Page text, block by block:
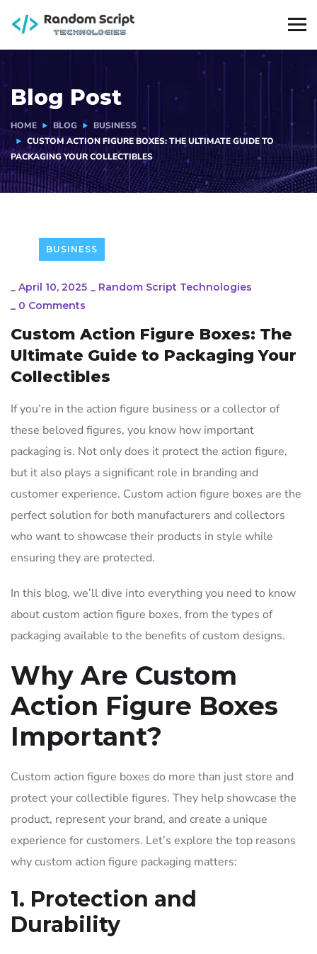
Blog Post
HOME BLOG
BUSINESS
CUSTOM ACTION FIGURE BOXES: THE ULTIMATE GUIDE TO
PACKAGING YOUR COLLECTIBLES
BUSINESS
_ April 10, 2025 _ Random Script Technologies
_ 0 Comments
Custom Action Figure Boxes: The
Ultimate Guide to Packaging Your
Collectibles
If you’re in the action figure business or a collector of
these beloved figures, you know how important
packaging is. Not only does it protect the action figure,
but it also plays a significant role in branding and
customer experience. Custom action figure boxes are the
perfect solution for both manufacturers and collectors
who want to showcase their products in style while
ensuring they are protected.
In this blog, we’ll dive into everything you need to know
about custom action figure boxes, from the types of
packaging available to the benefits of custom designs.
Why Are Custom
Action Figure Boxes
Important?
Custom action figure boxes do more than just store and
protect your collectible figures. They help showcase the
product, represent your brand, and create a unique
experience for customers. Let’s explore the top reasons
why custom action figure packaging matters:
1. Protection and
Durability